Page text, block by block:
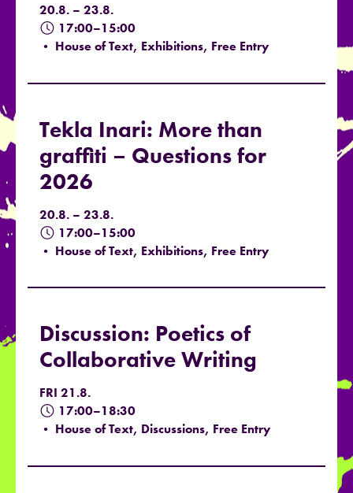
20.8. – 23.8.
17:00–15:00
• House of Text, Exhibitions, Free Entry
Tekla Inari: More than
graffiti – Questions for
2026
20.8. – 23.8.
17:00–15:00
• House of Text, Exhibitions, Free Entry
Discussion: Poetics of
Collaborative Writing
FRI 21.8.
17:00–18:30
• House of Text, Discussions, Free Entry